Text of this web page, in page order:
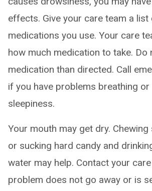
effects. Give your care team a list
medications you use. Your care
how much medication to take. Do
medication than directed. Call
if you have problems breathing or
sleepiness.
Your mouth may get dry.
or sucking hard candy and
water may help. Contact your
problem does not go away or is